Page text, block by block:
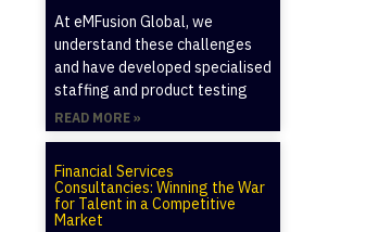
At eMFusion Global, we
understand these challenges
and have developed specialised
staffing and product testing
READ MORE »
Financial Services
Consultancies: Winning the War
for Talent in a Competitive
Market